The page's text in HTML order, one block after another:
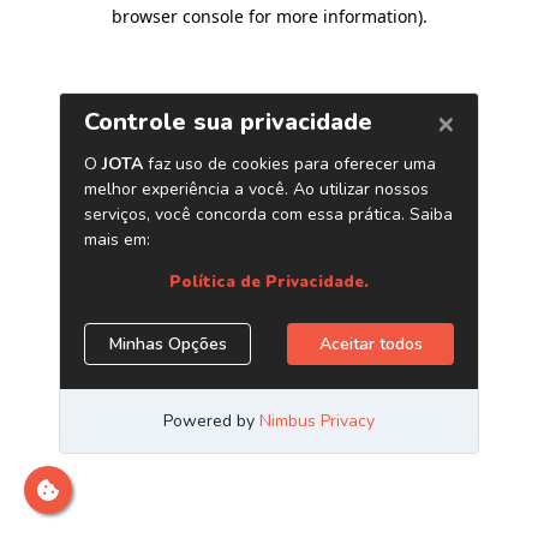
browser console for more information).